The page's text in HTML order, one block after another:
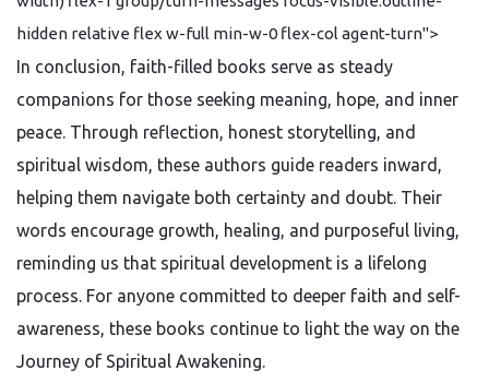
hidden relative flex w-full min-w-0 flex-col agent-turn">
In conclusion, faith-filled books serve as steady
companions for those seeking meaning, hope, and inner
peace. Through reflection, honest storytelling, and
spiritual wisdom, these authors guide readers inward,
helping them navigate both certainty and doubt. Their
words encourage growth, healing, and purposeful living,
reminding us that spiritual development is a lifelong
process. For anyone committed to deeper faith and self-
awareness, these books continue to light the way on the
Journey of Spiritual Awakening.